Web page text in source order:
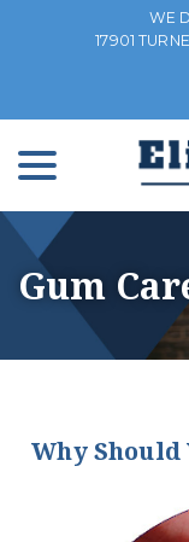
WE
17901
Gum
Why Should